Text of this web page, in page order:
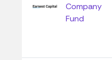
Company
Fund